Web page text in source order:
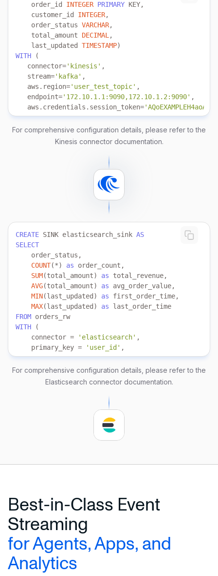
    order_id
INTEGER PRIMARY
    customer_id
INTEGER
    order_status
VARCHAR
    total_amount
DECIMAL
    last_updated
TIMESTAMP
WITH
   connector
='kinesis'
   stream
='kafka'
   aws.region
='user_test_topic'
   endpoint
='172.10.1.1:9090,172.10.1.2:9090'
   aws.credentials.session_token
=
   aws.credentials.role.arn
='arn:aws-
   aws.credentials.role.external_id
=
   aws.credentials.access_key_id
=
'your_access_key'
'https://demo_bucket_name.s3-
For comprehensive configuration details, please refer to the
Kinesis connector documentation.
CREATE SINK elasticsearch_sink AS
SELECT
COUNT(*) as
SUM(total_amount) as
AVG(total_amount) as
MIN(last_updated) as
MAX(last_updated) as
FROM
WITH
    connector
= 'elasticsearch'
    primary_key
= 'user_id'
    index
= 'user_index'
    url
= 'http://localhost:9200'
    username
'user_name'
For comprehensive configuration details, please refer to the
Elasticsearch connector documentation.
Best-in-Class Event
Streaming
for Agents, Apps, and
Analytics